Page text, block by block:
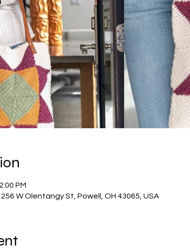
PM
W Olentangy St, Powell, OH 43065, USA